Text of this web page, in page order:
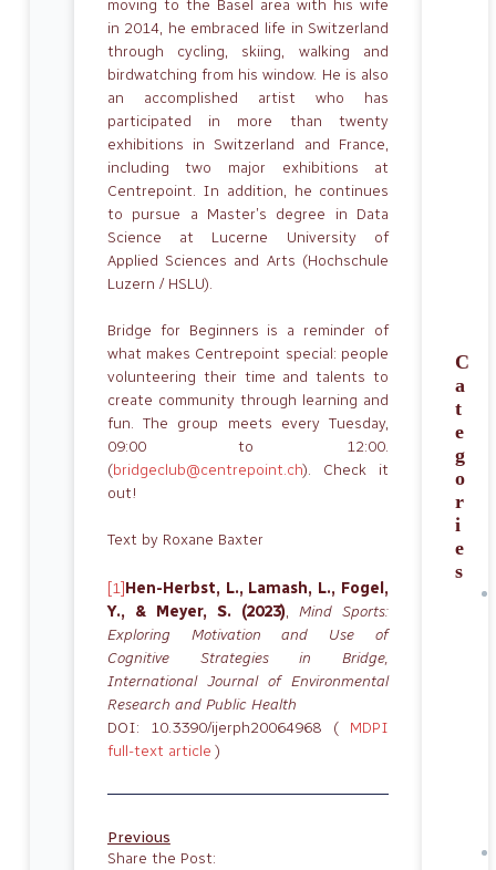
moving to the Basel area with his wife
in 2014, he embraced life in Switzerland
through cycling, skiing, walking and
birdwatching from his window. He is also
an accomplished artist who has
participated in more than twenty
exhibitions in Switzerland and France,
including two major exhibitions at
Centrepoint. In addition, he continues
to pursue a Master’s degree in Data
Science at Lucerne University of
Applied Sciences and Arts (Hochschule
Luzern / HSLU).
Bridge for Beginners is a reminder of
what makes Centrepoint special: people
volunteering their time and talents to
create community through learning and
fun. The group meets every Tuesday,
09:00 to 12:00.
(bridgeclub@centrepoint.ch). Check it
out!
Text by Roxane Baxter
[1]Hen-Herbst, L., Lamash, L., Fogel,
Y., & Meyer, S. (2023),Mind Sports:
Exploring Motivation and Use of
Cognitive Strategies in Bridge,
International Journal of Environmental
Research and Public Health
DOI: 10.3390/ijerph20064968 ( MDPI
full-text article )
Previous
Share the Post:
C
a
t
e
g
o
r
i
e
s